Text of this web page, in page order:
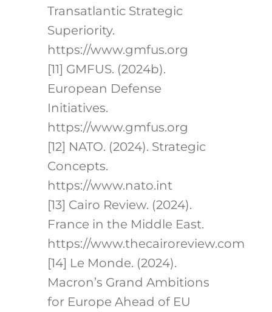
Transatlantic Strategic
Superiority.
https://www.gmfus.org
[11] GMFUS. (2024b).
European Defense
Initiatives.
https://www.gmfus.org
[12] NATO. (2024). Strategic
Concepts.
https://www.nato.int
[13] Cairo Review. (2024).
France in the Middle East.
https://www.thecairoreview.com
[14] Le Monde. (2024).
Macron’s Grand Ambitions
for Europe Ahead of EU